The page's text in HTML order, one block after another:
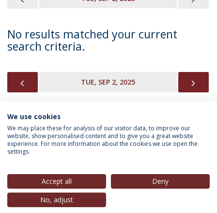
No results matched your current
search criteria.
TUE, SEP 2, 2025
INFORMATION FOR
Privacy Policy
© 2026 Universidade Católica Portuguesa
We use cookies
We may place these for analysis of our visitor data, to improve our
website, show personalised content and to give you a great website
experience. For more information about the cookies we use open the
settings.
Accept all
Deny
No, adjust